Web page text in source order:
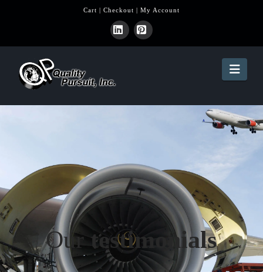
Cart | Checkout | My Account
LinkedInPinterest
Our testimonials